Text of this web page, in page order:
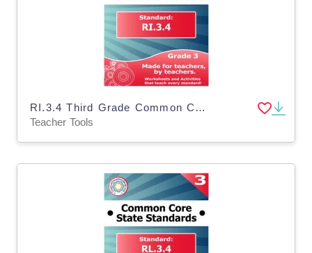
RI.3.4 Third Grade Common Core Lesson
Teacher Tools